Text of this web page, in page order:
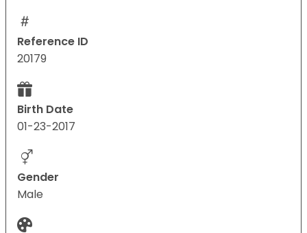
Reference ID
20179
Birth Date
01-23-2017
Gender
Male